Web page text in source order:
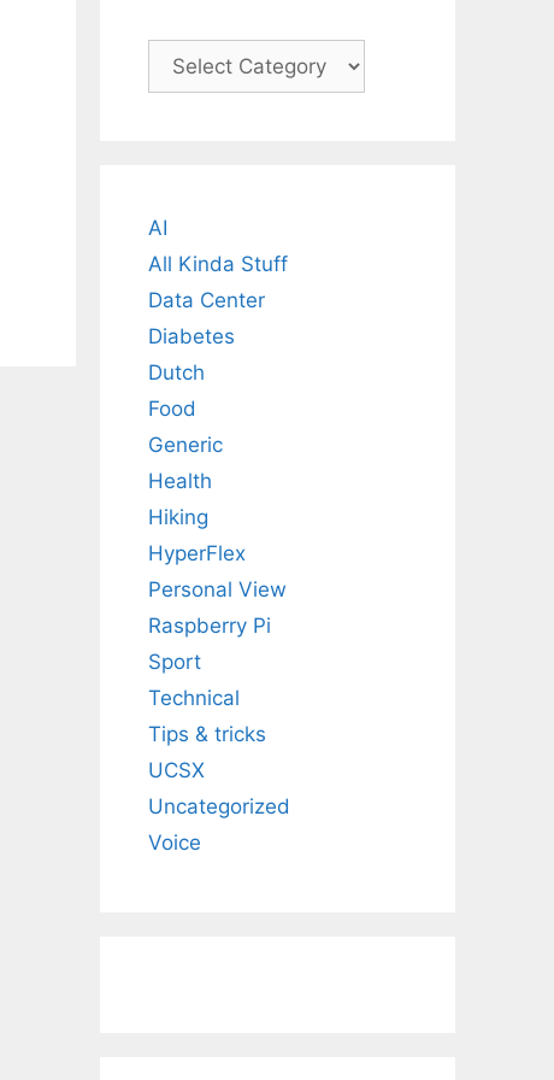
Categories
AI
All Kinda Stuff
Data Center
Diabetes
Dutch
Food
Generic
Health
Hiking
HyperFlex
Personal View
Raspberry Pi
Sport
Technical
Tips & tricks
UCSX
Uncategorized
Voice